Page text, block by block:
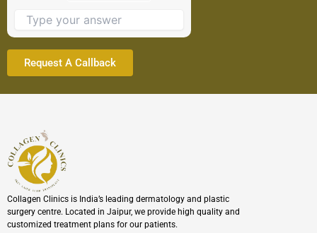
continue.
Collagen Clinics is India’s leading dermatology and plastic
surgery centre. Located in Jaipur, we provide high quality and
customized treatment plans for our patients.